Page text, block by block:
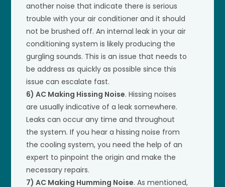
another noise that indicate there is serious
trouble with your air conditioner and it should
not be brushed off. An internal leak in your air
conditioning system is likely producing the
gurgling sounds. This is an issue that needs to
be address as quickly as possible since this
issue can escalate fast.
6) AC Making Hissing Noise. Hissing noises
are usually indicative of a leak somewhere.
Leaks can occur any time and throughout
the system. If you hear a hissing noise from
the cooling system, you need the help of an
expert to pinpoint the origin and make the
necessary repairs.
7) AC Making Humming Noise. As mentioned,